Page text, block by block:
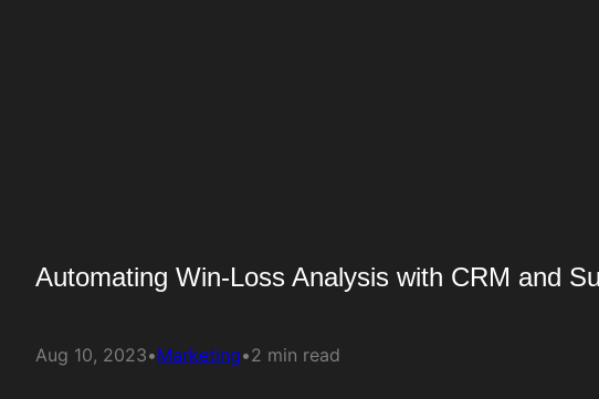
Automating Win-Loss Analysis with CRM and
Aug 10, 2023•Marketing•2 min read